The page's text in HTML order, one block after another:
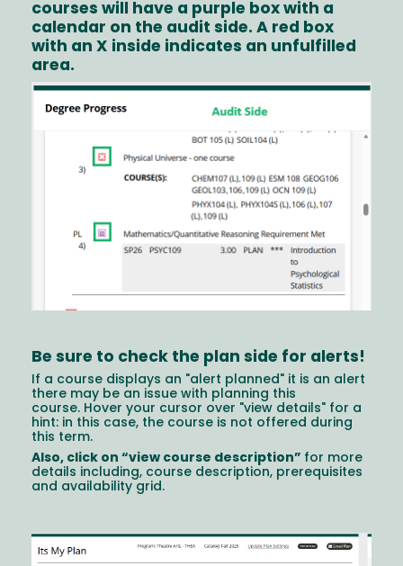
courses will have a purple box with a
calendar on the audit side. A red box
with an X inside indicates an unfulfilled
area.
Image
Be sure to check the plan side for alerts!
If a course displays an "alert planned" it is an alert
there may be an issue with planning this
course. Hover your cursor over "view details" for a
hint: in this case, the course is not offered during
this term.
Also, click on “view course description” for more
details including, course description, prerequisites
and availability grid.